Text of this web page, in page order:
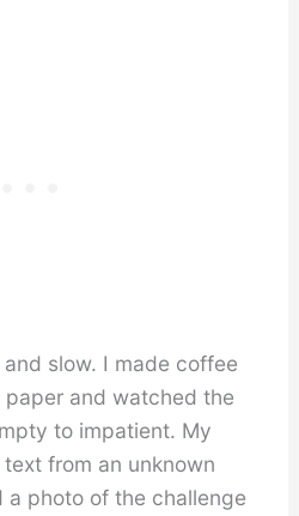
slow. I made coffee
and watched the
to impatient. My
from an unknown
a photo of the challenge